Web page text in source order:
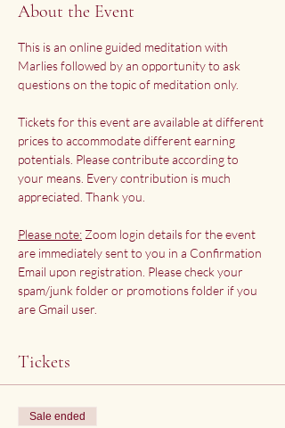
About the Event
This is an online guided meditation with
Marlies followed by an opportunity to ask
questions on the topic of meditation only.
Tickets for this event are available at different
prices to accommodate different earning
potentials. Please contribute according to
your means. Every contribution is much
appreciated. Thank you.
Please note: Zoom login details for the event
are immediately sent to you in a Confirmation
Email upon registration. Please check your
spam/junk folder or promotions folder if you
are Gmail user.
Tickets
Sale ended